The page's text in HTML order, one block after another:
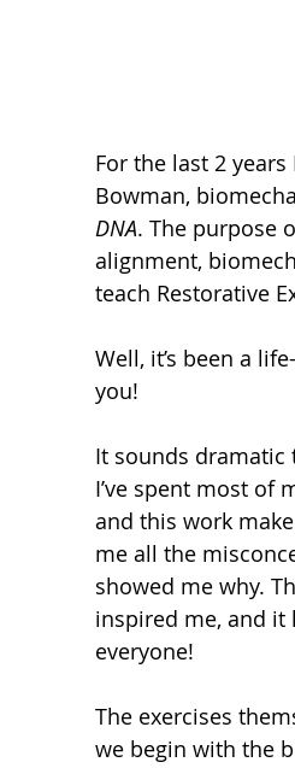
For the last 2
Bowman,
DNA. The purpose
alignment,
teach Restorative
Well, it’s been a
you!
It sounds dramatic
I’ve spent most of
and this work
me all the
showed me why.
inspired me, and
everyone!
The exercises
we begin with the